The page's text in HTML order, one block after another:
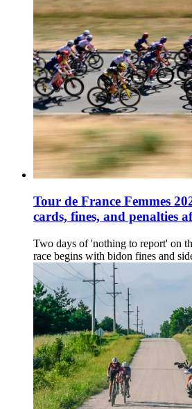
Tour de France Femmes
cards, fines, and penalties
Two days of 'nothing to report' on
race begins with bidon fines and